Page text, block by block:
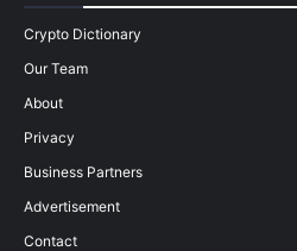
Crypto Dictionary
Our Team
About
Privacy
Business Partners
Advertisement
Contact